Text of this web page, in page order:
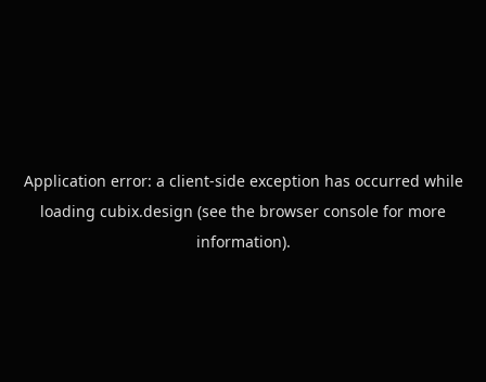
Application error: a client-side exception has occurred while
loading cubix.design (see the browser console for more
information).